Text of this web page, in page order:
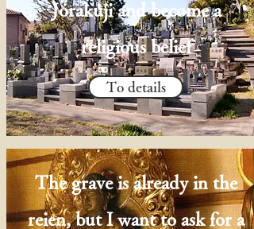
Jorakuji and become a
religious belief
To details
The grave is already in the
reien, but I want to ask for a